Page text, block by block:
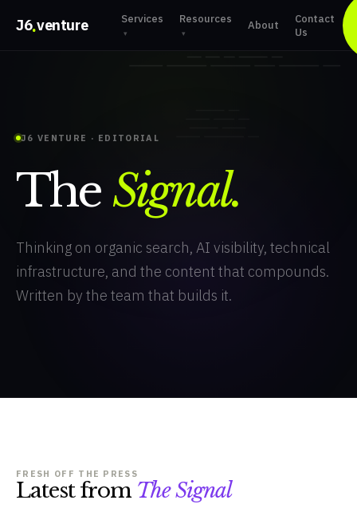
J6.venture Services
▾
Resources
▾
About
Contact
Us
J6 VENTURE · EDITORIAL
The Signal.
Thinking on organic search, AI visibility, technical
infrastructure, and the content that compounds.
Written by the team that builds it.
FRESH OFF THE PRESS
Latest from The Signal